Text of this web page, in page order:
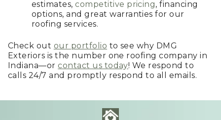
estimates,competitive pricing, financing
options, and great warranties for our
roofing services.
Check out our portfolio to see why DMG
Exteriors is the number one roofing company in
Indiana—orcontact us today! We respond to
calls 24/7 and promptly respond to all emails.